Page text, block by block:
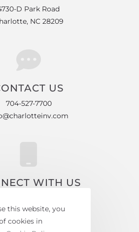
D Park Road
NC 28209
US
704-527-7700
WITH US
Instagram
this website, you
cookies in